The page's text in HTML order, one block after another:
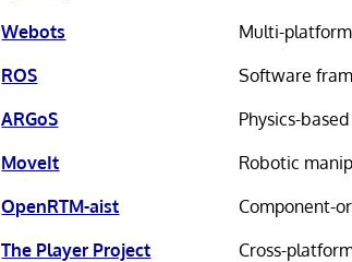
Webots
Multi-
ROS
Software
ARGoS
Physics-
MoveIt
Robotic
OpenRTM-aist
Component-
The Player Project
Cross-